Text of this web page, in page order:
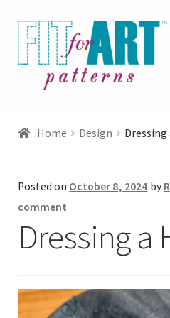
Skip
to
navigation
Skip
to
content
Helpful Hints
Home Design Dressing
Posted on October 8, 2024 by
comment
Dressing a